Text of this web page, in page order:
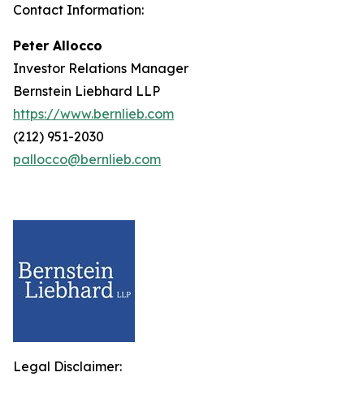
Contact Information:
Peter Allocco
Investor Relations Manager
Bernstein Liebhard LLP
https://www.bernlieb.com
(212) 951-2030
pallocco@bernlieb.com
Legal Disclaimer: